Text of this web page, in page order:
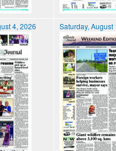
4, 2026 Saturday, August